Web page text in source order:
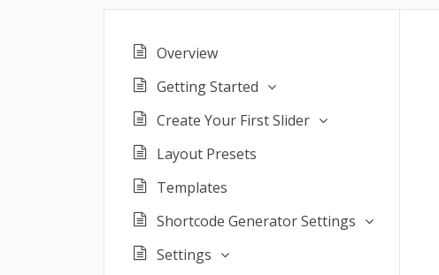
Overview
Getting Started
Create Your First Slider
Layout Presets
Templates
Shortcode Generator Settings
Settings